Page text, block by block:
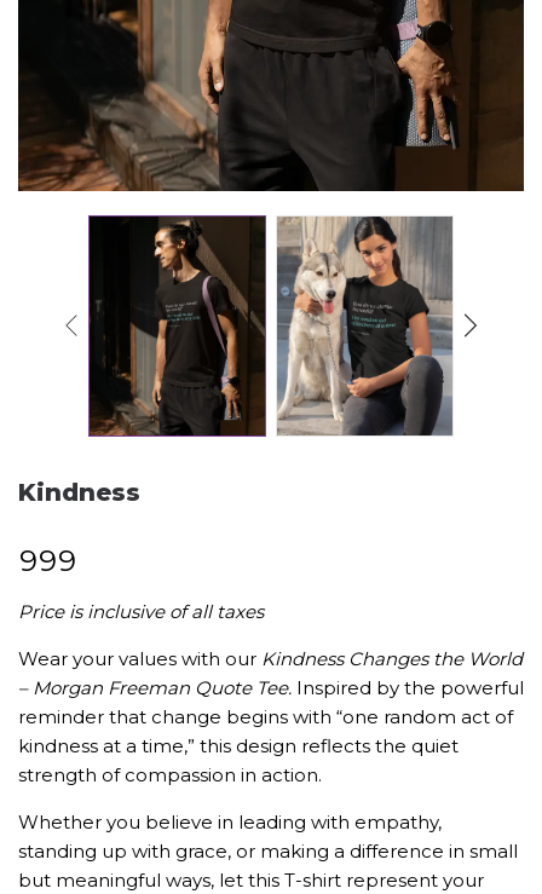
Kindness
999
Price is inclusive of all taxes
Wear your values with our Kindness Changes the World
– Morgan Freeman Quote Tee. Inspired by the powerful
reminder that change begins with “one random act of
kindness at a time,” this design reflects the quiet
strength of compassion in action.
Whether you believe in leading with empathy,
standing up with grace, or making a difference in small
but meaningful ways, let this T-shirt represent your